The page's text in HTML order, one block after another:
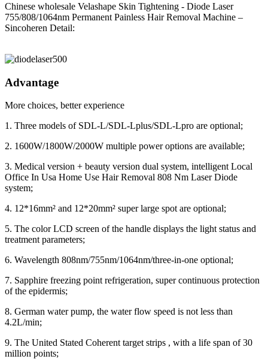
Chinese wholesale Velashape Skin Tightening - Diode Laser
755/808/1064nm Permanent Painless Hair Removal Machine –
Sincoheren Detail:
Advantage
More choices, better experience
1. Three models of SDL-L/SDL-Lplus/SDL-Lpro are optional;
2. 1600W/1800W/2000W multiple power options are available;
3. Medical version + beauty version dual system, intelligent Local
Office In Usa Home Use Hair Removal 808 Nm Laser Diode
system;
4. 12*16mm² and 12*20mm² super large spot are optional;
5. The color LCD screen of the handle displays the light status and
treatment parameters;
6. Wavelength 808nm/755nm/1064nm/three-in-one optional;
7. Sapphire freezing point refrigeration, super continuous protection
of the epidermis;
8. German water pump, the water flow speed is not less than
4.2L/min;
9. The United Stated Coherent target strips , with a life span of 30
million points;